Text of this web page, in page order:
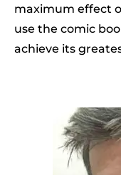
maximum effect
use the comic
achieve its